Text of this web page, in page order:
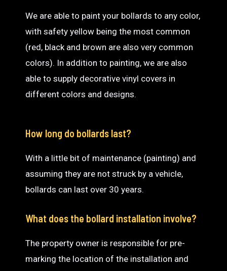
We are able to paint your bollards to any color,
with safety yellow being the most common
(red, black and brown are also very common
colors). In addition to painting, we are also
able to supply decorative vinyl covers in
different colors and designs.
How long do bollards last?
With a little bit of maintenance (painting) and
assuming they are not struck by a vehicle,
bollards can last over 30 years.
What does the bollard installation involve?
The property owner is responsible for pre-
marking the location of the installation and